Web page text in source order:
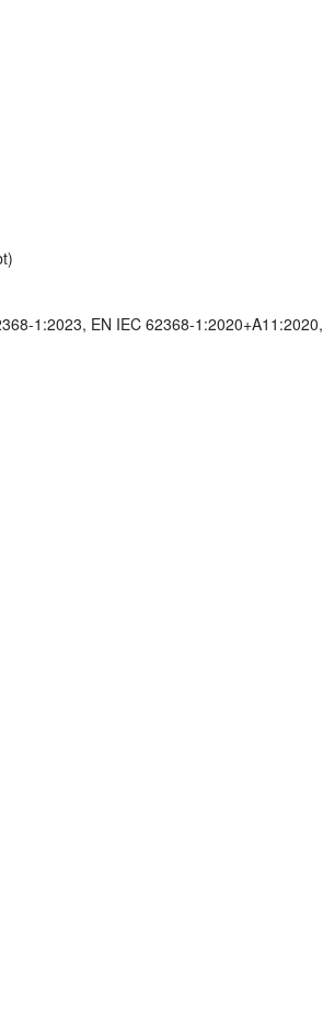
1:2023, EN IEC 62368-